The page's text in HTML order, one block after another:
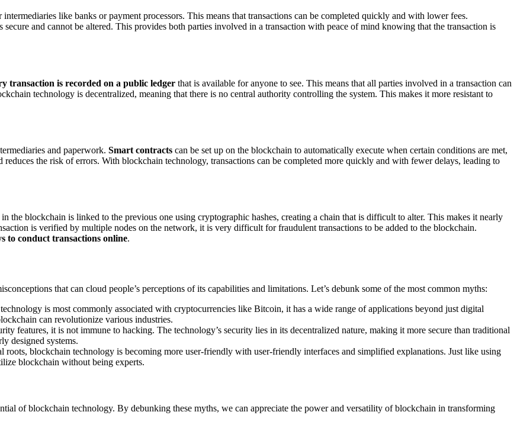
like banks or payment processors. This means that transactions can be completed quickly and with lower fees.
secure and cannot be altered. This provides both parties involved in a transaction with peace of mind knowing that the transaction is
transaction is recorded on a public ledger that is available for anyone to see. This means that all parties involved in a transaction can
technology is decentralized, meaning that there is no central authority controlling the system. This makes it more resistant to
and paperwork. Smart contracts can be set up on the blockchain to automatically execute when certain conditions are met,
the risk of errors. With blockchain technology, transactions can be completed more quickly and with fewer delays, leading to
blockchain is linked to the previous one using cryptographic hashes, creating a chain that is difficult to alter. This makes it nearly
is verified by multiple nodes on the network, it is very difficult for fraudulent transactions to be added to the blockchain.
to conduct transactions online.
that can cloud people’s perceptions of its capabilities and limitations. Let’s debunk some of the most common myths:
is most commonly associated with cryptocurrencies like Bitcoin, it has a wide range of applications beyond just digital
can revolutionize various industries.
features, it is not immune to hacking. The technology’s security lies in its decentralized nature, making it more secure than traditional
designed systems.
roots, blockchain technology is becoming more user-friendly with user-friendly interfaces and simplified explanations. Just like using
blockchain without being experts.
of blockchain technology. By debunking these myths, we can appreciate the power and versatility of blockchain in transforming